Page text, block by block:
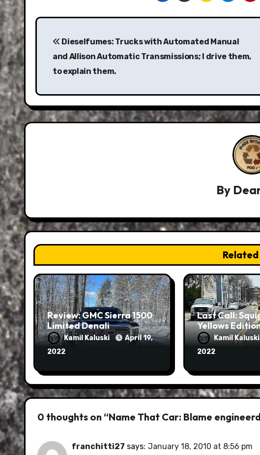
Post
navigation
Dieselfumes: Trucks with Automated Manual
and Allison Automatic Transmissions; I drive them,
to explain them.
By
Review: GMC Sierra 1500
Limited Denali
Kamil Kaluski
April 19,
2022
Last Call:
Yellows
Kamil
2022
0 thoughts on “Name That Car: Blame
franchitti27 says: January 18, 2010 at 8:56 pm